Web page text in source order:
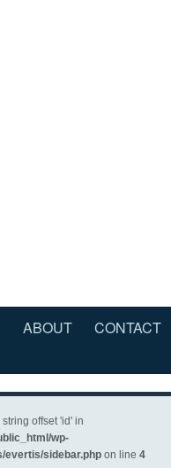
ABOUT
CONTACT
string offset 'id' in
wp-
evertis/sidebar.php on line 4